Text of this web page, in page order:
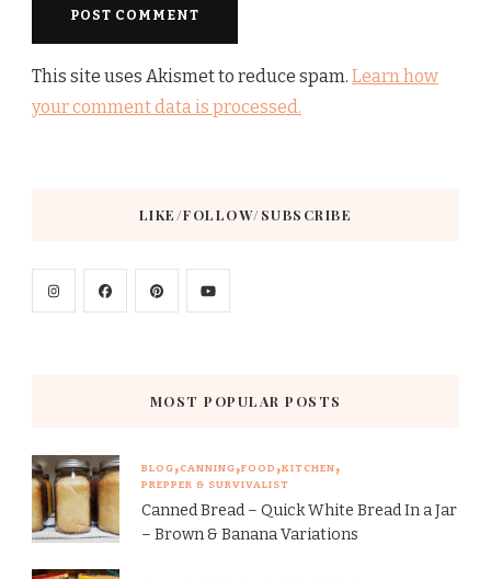
This site uses Akismet to reduce spam. Learn how
your comment data is processed.
LIKE/FOLLOW/SUBSCRIBE
MOST POPULAR POSTS
BLOG CANNING FOOD KITCHEN
PREPPER & SURVIVALIST
Canned Bread – Quick White Bread In a Jar
– Brown & Banana Variations